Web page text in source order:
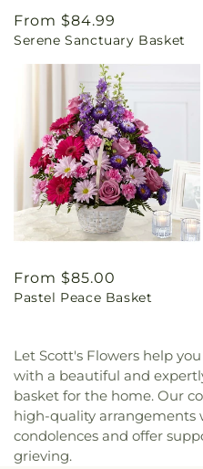
Regular
price
From $84.99
Serene Sanctuary Basket
Regular
price
From $85.00
Pastel Peace Basket
Let Scott's Flowers help
with a beautiful and
basket for the home. Our
high-quality arrangements
condolences and offer
grieving.